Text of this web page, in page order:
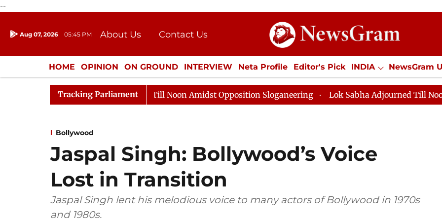
--
Aug 07, 2026 05:45 PM About Us
Contact Us
Donation
Press Kit
HOME OPINION ON GROUND INTERVIEW Neta Profile Editor's Pick INDIA NewsGram
ENTERTAINMENT CULTURE LIFESTYLE ECONOMY SPORTS Jobs / Internships
Tracking Parliament
Rajya Sabha Adjourned Till Noon Amidst Opposition Sloganeering Lok Sabha Adjourned Till Noon as
Bollywood
Jaspal Singh: Bollywood’s Voice
Lost in Transition
Jaspal Singh lent his melodious voice to many actors of Bollywood in 1970s
and 1980s.